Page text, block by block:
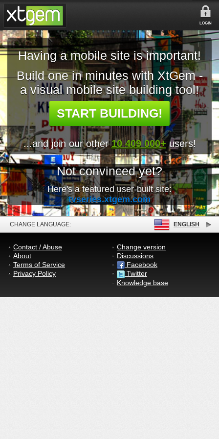
LOGIN
Having a mobile site is important!
Build one in minutes with XtGem -
a visual mobile site building tool!
START BUILDING!
...and join our other10 409 000+ users!
Not convinced yet?
Here's a featured user-built site:
tvseries.xtgem.com
CHANGE LANGUAGE: ENGLISH
Contact / Abuse
About
Terms of Service
Privacy Policy
Change version
Discussions
Facebook
Twitter
Knowledge base